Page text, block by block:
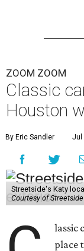
ZOOM ZOOM
Classic
Houston
By Eric Sandler Jul
Streetside's Katy
Courtesy of
lassic
place